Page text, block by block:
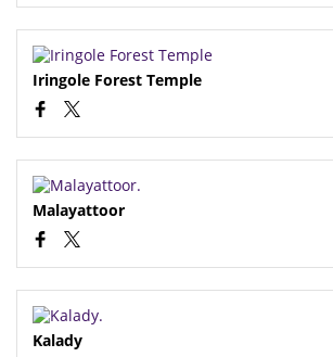
Iringole Forest Temple
Malayattoor
Kalady